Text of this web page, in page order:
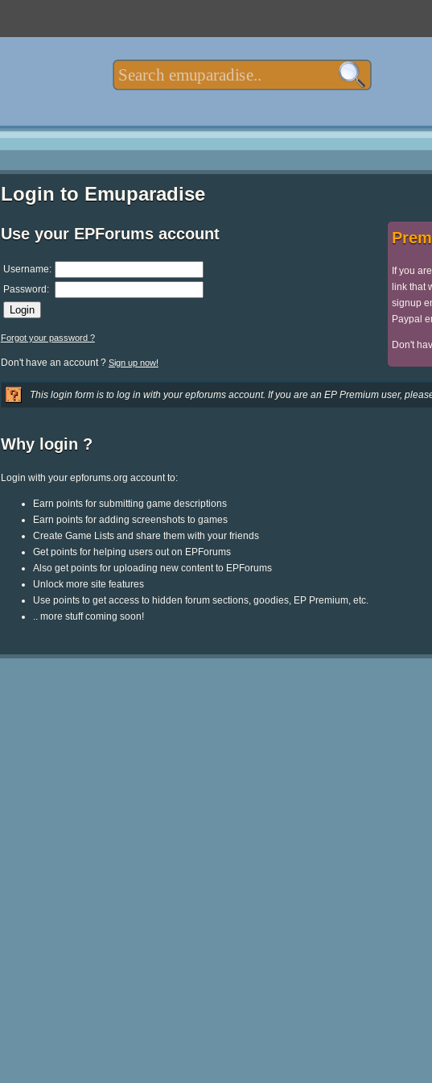
Login to Emuparadise
Use your EPForums account
Username:
Password:
Forgot your password ?
Don't have an account ? Sign up now!
If you
link that
signup
Paypal
Don't
This login form is to log in with your epforums account. If you are an EP Premium user,
Why login ?
Login with your epforums.org account to:
Earn points for submitting game descriptions
Earn points for adding screenshots to games
Create Game Lists and share them with your friends
Get points for helping users out on EPForums
Also get points for uploading new content to EPForums
Unlock more site features
Use points to get access to hidden forum sections, goodies, EP Premium, etc.
.. more stuff coming soon!